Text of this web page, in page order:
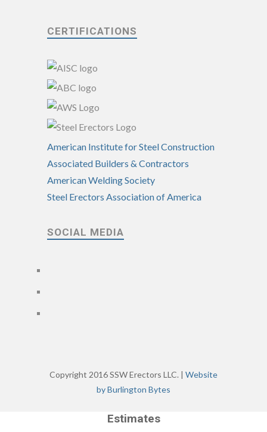
CERTIFICATIONS
American Institute for Steel Construction
Associated Builders & Contractors
American Welding Society
Steel Erectors Association of America
SOCIAL MEDIA
Copyright 2016 SSW Erectors LLC. | Website
by Burlington Bytes
Estimates